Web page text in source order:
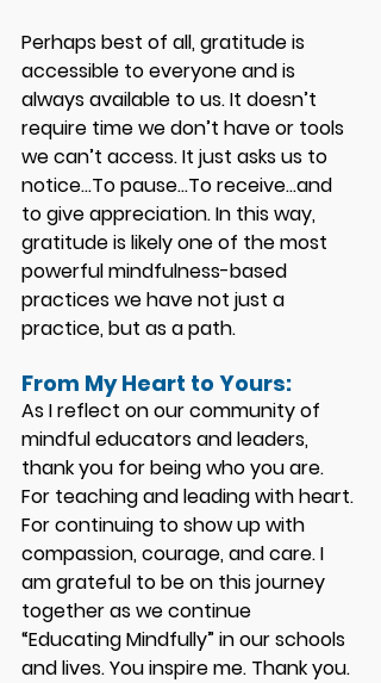
Perhaps best of all, gratitude is
accessible to everyone and is
always available to us. It doesn’t
require time we don’t have or tools
we can’t access. It just asks us to
notice...To pause...To receive...and
to give appreciation. In this way,
gratitude is likely one of the most
powerful mindfulness-based
practices we have not just a
practice, but as a path.
From My Heart to Yours:
As I reflect on our community of
mindful educators and leaders,
thank you for being who you are.
For teaching and leading with heart.
For continuing to show up with
compassion, courage, and care. I
am grateful to be on this journey
together as we continue
“Educating Mindfully” in our schools
and lives. You inspire me. Thank you.